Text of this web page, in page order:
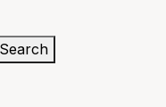
Search